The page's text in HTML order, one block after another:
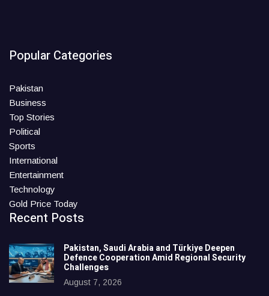
Popular Categories
Pakistan
Business
Top Stories
Political
Sports
International
Entertainment
Technology
Gold Price Today
Recent Posts
Pakistan, Saudi Arabia and Türkiye Deepen
Defence Cooperation Amid Regional Security
Challenges
August 7, 2026